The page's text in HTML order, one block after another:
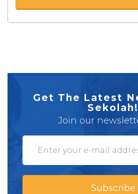
Get The Latest
Sekolah!
Join our
Subscribe